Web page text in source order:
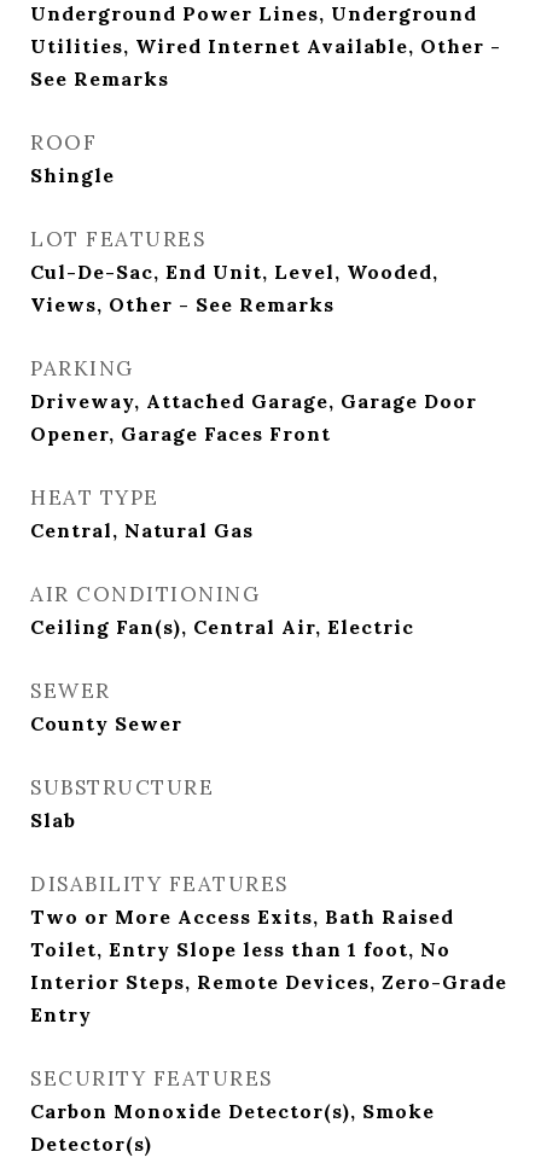
Underground Power Lines, Underground
Utilities, Wired Internet Available, Other -
See Remarks
ROOF
Shingle
LOT FEATURES
Cul-De-Sac, End Unit, Level, Wooded,
Views, Other - See Remarks
PARKING
Driveway, Attached Garage, Garage Door
Opener, Garage Faces Front
HEAT TYPE
Central, Natural Gas
AIR CONDITIONING
Ceiling Fan(s), Central Air, Electric
SEWER
County Sewer
SUBSTRUCTURE
Slab
DISABILITY FEATURES
Two or More Access Exits, Bath Raised
Toilet, Entry Slope less than 1 foot, No
Interior Steps, Remote Devices, Zero-Grade
Entry
SECURITY FEATURES
Carbon Monoxide Detector(s), Smoke
Detector(s)